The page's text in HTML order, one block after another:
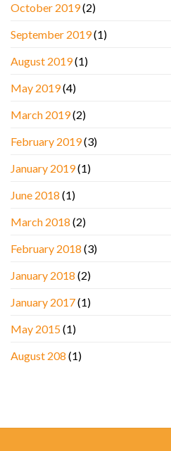
October 2019(2)
September 2019(1)
August 2019(1)
May 2019(4)
March 2019(2)
February 2019(3)
January 2019(1)
June 2018 (1)
March 2018 (2)
February 2018 (3)
January 2018 (2)
January 2017(1)
May 2015(1)
August 208 (1)